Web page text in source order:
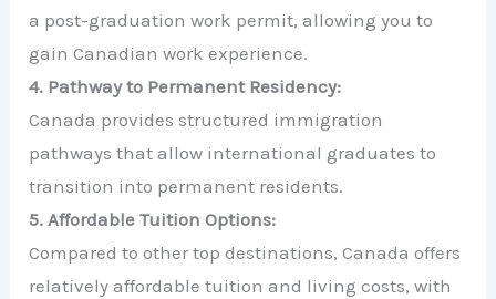
a post-graduation work permit, allowing you to
gain Canadian work experience.
4. Pathway to Permanent Residency:
Canada provides structured immigration
pathways that allow international graduates to
transition into permanent residents.
5. Affordable Tuition Options:
Compared to other top destinations, Canada offers
relatively affordable tuition and living costs, with